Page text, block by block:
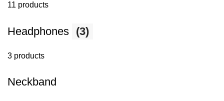
11 products
Headphones (3)
3 products
Neckband